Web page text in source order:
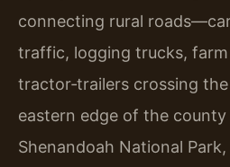
connecting rural
traffic, logging trucks, farm
tractor‑trailers crossing
eastern edge of the
Shenandoah National